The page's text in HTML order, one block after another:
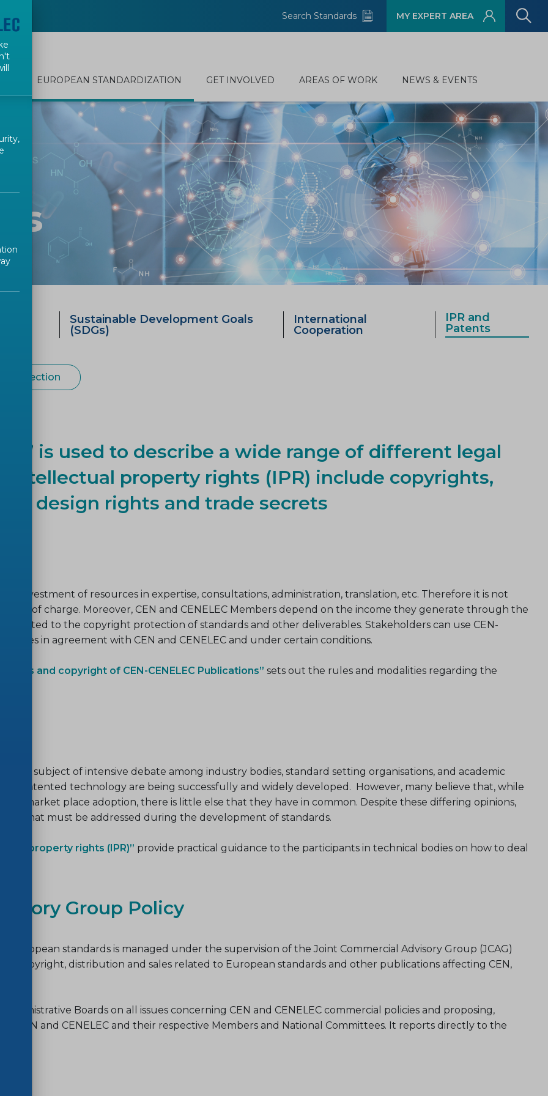
Search Standards MY EXPERT AREA
EUROPEAN STANDARDIZATION GET INVOLVED AREAS OF WORK NEWS & EVENTS
Sustainable Development Goals
(SDGs)
International
Cooperation
IPR and
Patents
Protection
is used to describe a wide range of different legal
intellectual property rights (IPR) include copyrights,
design rights and trade secrets
investment of resources in expertise, consultations, administration, translation, etc. Therefore it is not
free of charge. Moreover, CEN and CENELEC Members depend on the income they generate through the
devoted to the copyright protection of standards and other deliverables. Stakeholders can use CEN-
in agreement with CEN and CENELEC and under certain conditions.
sales and copyright of CEN-CENELEC Publications” sets out the rules and modalities regarding the
the subject of intensive debate among industry bodies, standard setting organisations, and academic
on patented technology are being successfully and widely developed. However, many believe that, while
market place adoption, there is little else that they have in common. Despite these differing opinions,
that must be addressed during the development of standards.
property rights (IPR)” provide practical guidance to the participants in technical bodies on how to deal
Group Policy
European standards is managed under the supervision of the Joint Commercial Advisory Group (JCAG)
on copyright, distribution and sales related to European standards and other publications affecting CEN,
Boards on all issues concerning CEN and CENELEC commercial policies and proposing,
CEN and CENELEC and their respective Members and National Committees. It reports directly to the